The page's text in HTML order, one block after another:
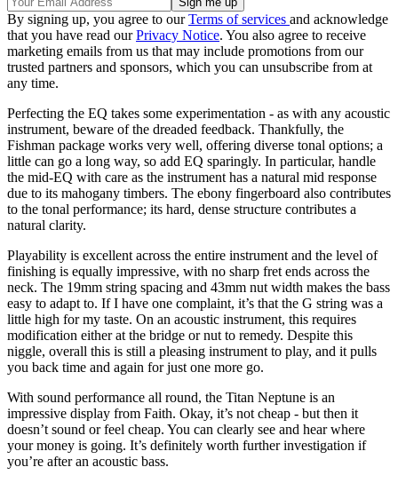
By signing up, you agree to ourTerms of services and acknowledge
that you have read ourPrivacy Notice. You also agree to receive
marketing emails from us that may include promotions from our
trusted partners and sponsors, which you can unsubscribe from at
any time.
Perfecting the EQ takes some experimentation - as with any acoustic
instrument, beware of the dreaded feedback. Thankfully, the
Fishman package works very well, offering diverse tonal options; a
little can go a long way, so add EQ sparingly. In particular, handle
the mid-EQ with care as the instrument has a natural mid response
due to its mahogany timbers. The ebony fingerboard also contributes
to the tonal performance; its hard, dense structure contributes a
natural clarity.
Playability is excellent across the entire instrument and the level of
finishing is equally impressive, with no sharp fret ends across the
neck. The 19mm string spacing and 43mm nut width makes the bass
easy to adapt to. If I have one complaint, it’s that the G string was a
little high for my taste. On an acoustic instrument, this requires
modification either at the bridge or nut to remedy. Despite this
niggle, overall this is still a pleasing instrument to play, and it pulls
you back time and again for just one more go.
With sound performance all round, the Titan Neptune is an
impressive display from Faith. Okay, it’s not cheap - but then it
doesn’t sound or feel cheap. You can clearly see and hear where
your money is going. It’s definitely worth further investigation if
you’re after an acoustic bass.